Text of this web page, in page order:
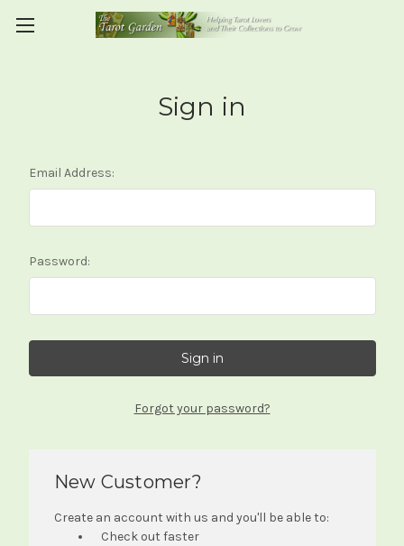
Sign in
Email Address:
Password:
Forgot your password?
New Customer?
Create an account with us and you'll be able to:
Check out faster